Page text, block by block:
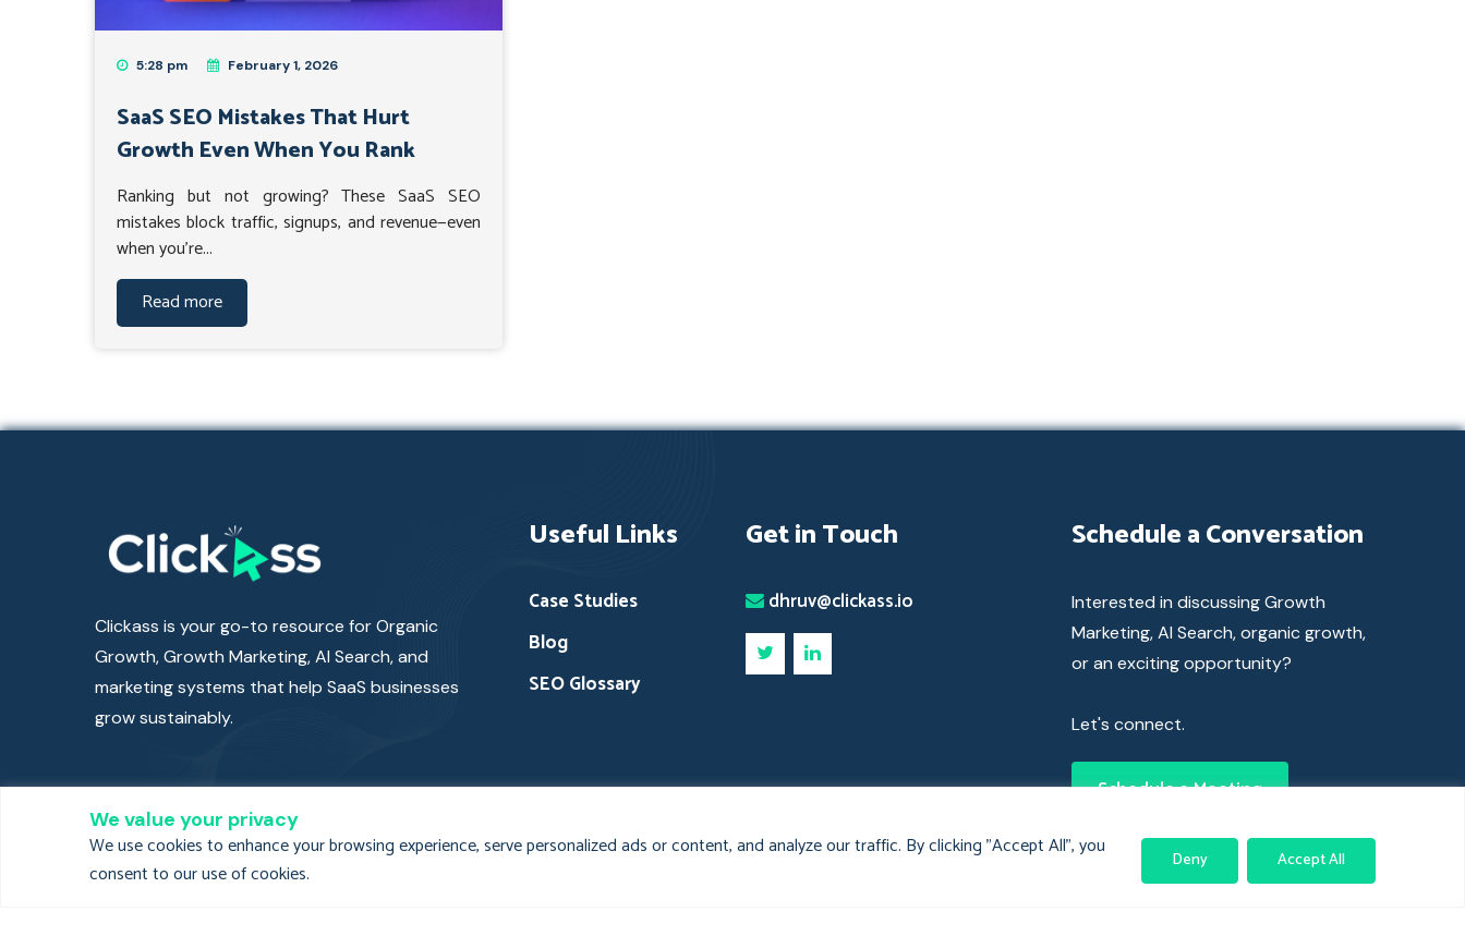
We value your privacy
We use cookies to enhance your browsing experience, serve personalized ads or content, and analyze our traffic. By clicking "Accept All", you
consent to our use of cookies.
Deny Accept All
5:28 pm February 1, 2026
SaaS SEO Mistakes That Hurt
Growth Even When You Rank
Ranking but not growing? These SaaS SEO
mistakes block traffic, signups, and revenue—even
when you’re...
Read more
Clickass is your go-to resource for Organic
Growth, Growth Marketing, AI Search, and
marketing systems that help SaaS businesses
grow sustainably.
Useful Links
Case Studies
Blog
SEO Glossary
Get in Touch
dhruv@clickass.io
Schedule a Conversation
Interested in discussing Growth
Marketing, AI Search, organic growth,
or an exciting opportunity?
Let's connect.
Schedule a Meeting